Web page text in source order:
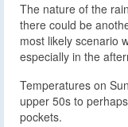
The nature of the
there could be
most likely scenario
especially in the
Temperatures on
upper 50s to
pockets.